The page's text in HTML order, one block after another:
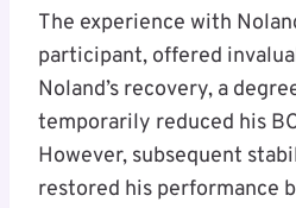
The experience with
participant, offered
Noland’s recovery, a
temporarily reduced his
However, subsequent
restored his performance